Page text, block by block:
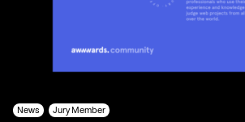
News Jury Member